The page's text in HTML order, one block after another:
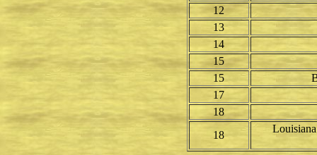
12
13
14
15
15
17
18
18